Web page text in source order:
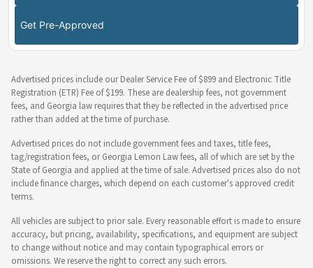
Get Pre-Approved
Advertised prices include our Dealer Service Fee of $899 and Electronic Title
Registration (ETR) Fee of $199. These are dealership fees, not government
fees, and Georgia law requires that they be reflected in the advertised price
rather than added at the time of purchase.
Advertised prices do not include government fees and taxes, title fees,
tag/registration fees, or Georgia Lemon Law fees, all of which are set by the
State of Georgia and applied at the time of sale. Advertised prices also do not
include finance charges, which depend on each customer's approved credit
terms.
All vehicles are subject to prior sale. Every reasonable effort is made to ensure
accuracy, but pricing, availability, specifications, and equipment are subject
to change without notice and may contain typographical errors or
omissions. We reserve the right to correct any such errors.